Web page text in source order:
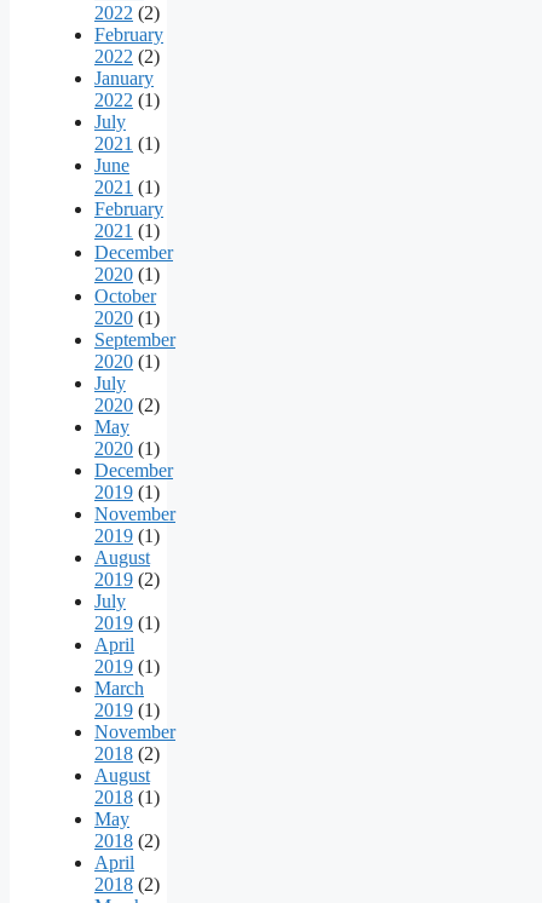
2022 (2)
February
2022 (2)
January
2022 (1)
July
2021 (1)
June
2021 (1)
February
2021 (1)
December
2020 (1)
October
2020 (1)
September
2020 (1)
July
2020 (2)
May
2020 (1)
December
2019 (1)
November
2019 (1)
August
2019 (2)
July
2019 (1)
April
2019 (1)
March
2019 (1)
November
2018 (2)
August
2018 (1)
May
2018 (2)
April
2018 (2)